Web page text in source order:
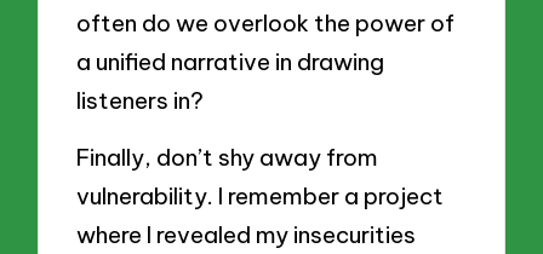
often do we overlook the power of
a unified narrative in drawing
listeners in?
Finally, don’t shy away from
vulnerability. I remember a project
where I revealed my insecurities